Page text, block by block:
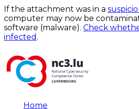
If the attachment was in a
computer may now be
software (malware). Check
infected .
Home